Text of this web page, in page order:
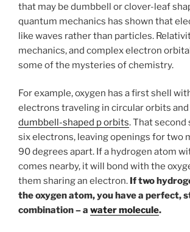
that may be dumbbell or clover-leaf
quantum mechanics has shown that
like waves rather than particles.
mechanics, and complex electron
some of the mysteries of chemistry.
For example, oxygen has a first shell
electrons traveling in circular orbits
dumbbell-shaped p orbits. That second
six electrons, leaving openings for two
90 degrees apart. If a hydrogen atom
comes nearby, it will bond with the
them sharing an electron. If two
the oxygen atom, you have a perfect,
combination – a water molecule.